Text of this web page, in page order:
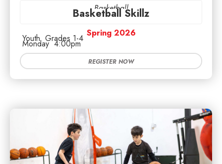
Basketball
Basketball Skillz
Spring 2026
Youth Grades 1-4
Monday 4:00pm
REGISTER NOW